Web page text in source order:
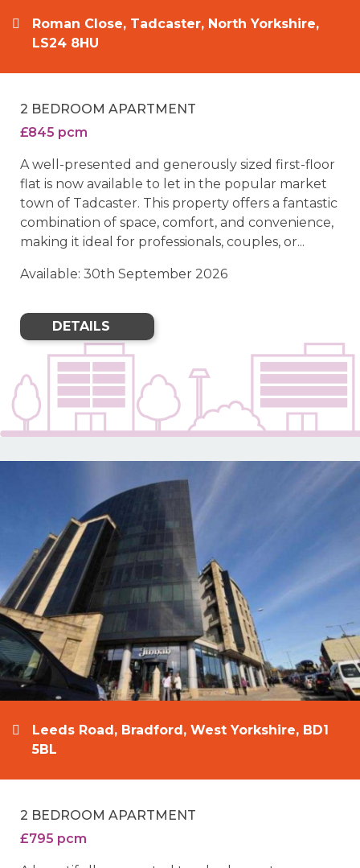
Roman Close, Tadcaster, North Yorkshire,
LS24 8HU
2 BEDROOM APARTMENT
£845 pcm
A well-presented and generously sized first-floor
flat is now available to let in the popular market
town of Tadcaster. This property offers a fantastic
combination of space, comfort, and convenience,
making it ideal for professionals, couples, or...
Available: 30th September 2026
DETAILS
Leeds Road, Bradford, West Yorkshire, BD1
5BL
2 BEDROOM APARTMENT
£795 pcm